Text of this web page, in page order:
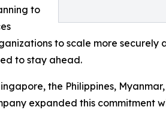
to
to scale more securely
to stay ahead.
the Philippines,
expanded this commitment